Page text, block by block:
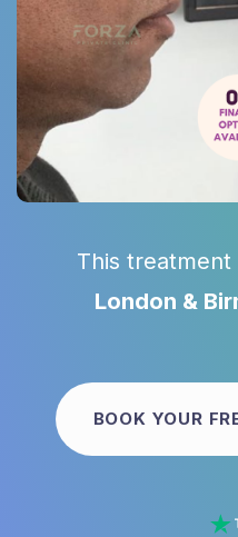
This treatment
London &
BOOK YOUR